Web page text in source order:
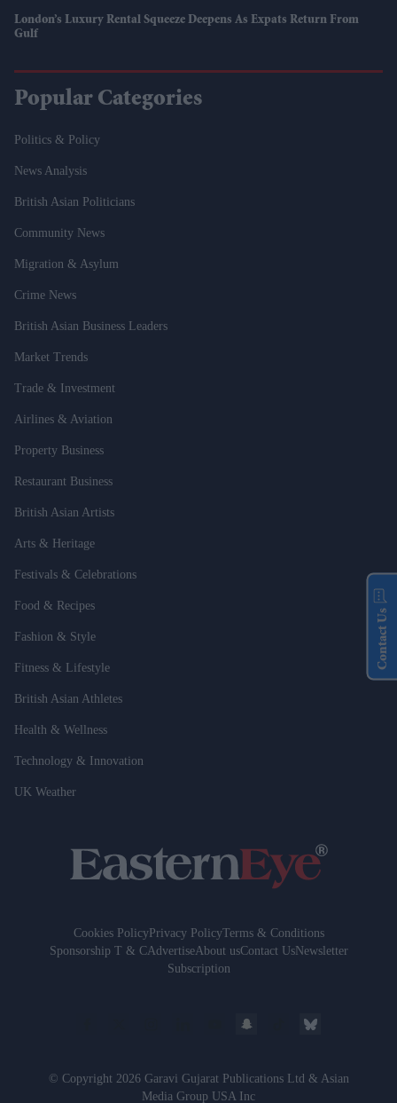
London’s Luxury Rental Squeeze Deepens As Expats Return From
Gulf
Popular Categories
Politics & Policy
News Analysis
British Asian Politicians
Community News
Migration & Asylum
Crime News
British Asian Business Leaders
Market Trends
Trade & Investment
Airlines & Aviation
Property Business
Restaurant Business
British Asian Artists
Arts & Heritage
Festivals & Celebrations
Food & Recipes
Fashion & Style
Fitness & Lifestyle
British Asian Athletes
Health & Wellness
Technology & Innovation
UK Weather
Cookies PolicyPrivacy PolicyTerms & Conditions
Sponsorship T & CAdvertiseAbout usContact UsNewsletter
Subscription
© Copyright 2026 Garavi Gujarat Publications Ltd & Asian
Media Group USA Inc
Contact Us